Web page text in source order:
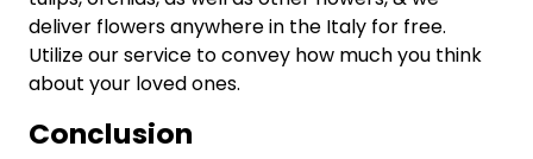
deliver flowers anywhere in the Italy for free.
Utilize our service to convey how much you think
about your loved ones.
Conclusion